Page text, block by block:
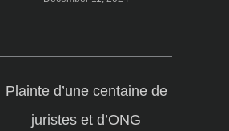
Plainte d’une centaine de
juristes et d’ONG